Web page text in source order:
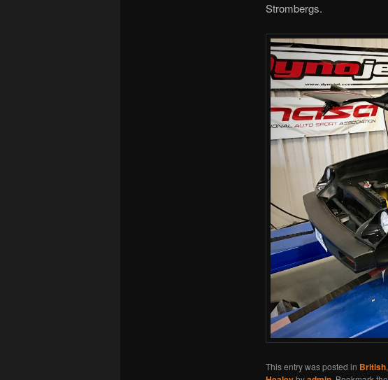
Strombergs.
This entry was posted in British,